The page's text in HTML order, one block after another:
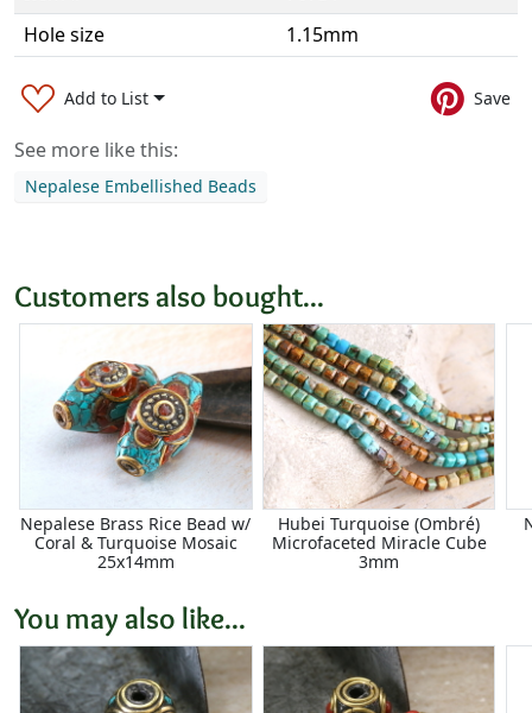
Hole size
1.15mm
Add to List Save
See more like this:
Nepalese Embellished Beads
Customers also bought...
Nepalese Brass Rice Bead w/
Coral & Turquoise Mosaic
25x14mm
Hubei Turquoise (Ombré)
Microfaceted Miracle Cube
3mm
You may also like...